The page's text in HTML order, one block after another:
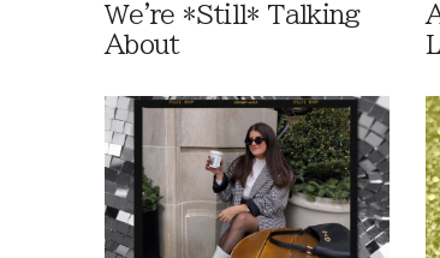
We're *Still* Talking
About